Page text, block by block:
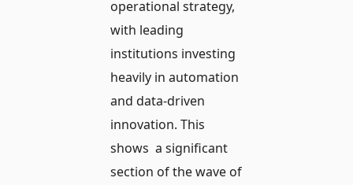
operational strategy,
with leading
institutions investing
heavily in automation
and data-driven
innovation. This
shows a significant
section of the wave of